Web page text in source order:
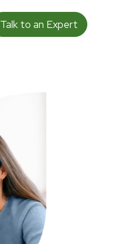
Talk to an Expert